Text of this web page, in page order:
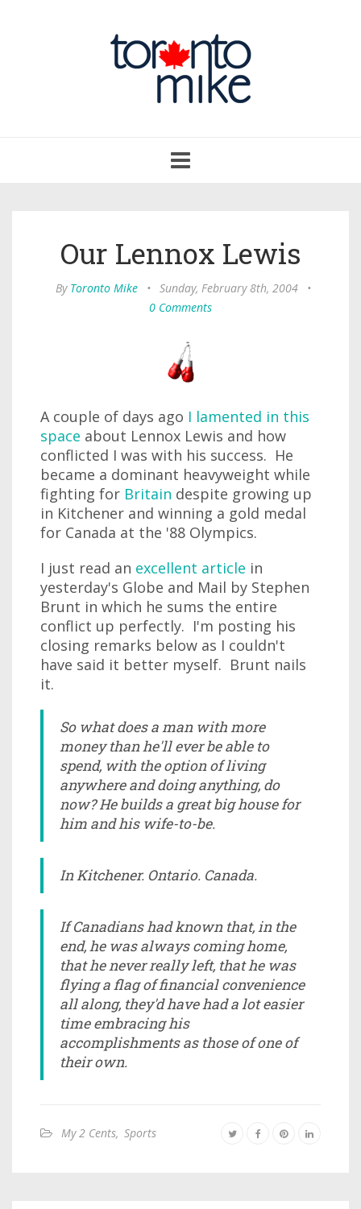
navigation
Our Lennox Lewis
By Toronto Mike • Sunday, February 8th, 2004
•
0 Comments
A couple of days ago I lamented in this
space about Lennox Lewis and how
conflicted I was with his success. He
became a dominant heavyweight while
fighting for Britain despite growing up
in Kitchener and winning a gold medal
for Canada at the '88 Olympics.
I just read an excellent article in
yesterday's Globe and Mail by Stephen
Brunt in which he sums the entire
conflict up perfectly. I'm posting his
closing remarks below as I couldn't
have said it better myself. Brunt nails
it.
So what does a man with more
money than he'll ever be able to
spend, with the option of living
anywhere and doing anything, do
now? He builds a great big house for
him and his wife-to-be.
In Kitchener. Ontario. Canada.
If Canadians had known that, in the
end, he was always coming home,
that he never really left, that he was
flying a flag of financial convenience
all along, they'd have had a lot easier
time embracing his
accomplishments as those of one of
their own.
My 2 Cents, Sports